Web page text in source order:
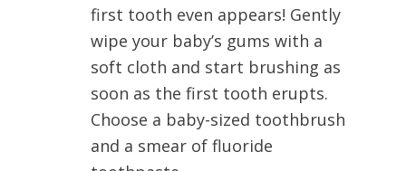
first tooth even appears! Gently
wipe your baby’s gums with a
soft cloth and start brushing as
soon as the first tooth erupts.
Choose a baby-sized toothbrush
and a smear of fluoride